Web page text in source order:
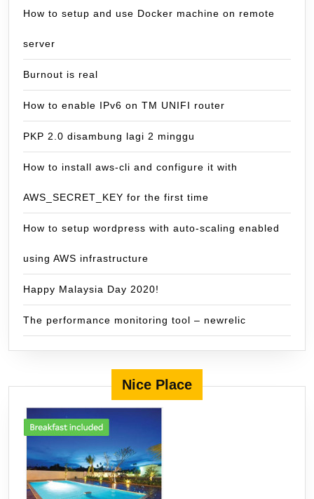
How to setup and use Docker machine on remote
server
Burnout is real
How to enable IPv6 on TM UNIFI router
PKP 2.0 disambung lagi 2 minggu
How to install aws-cli and configure it with
AWS_SECRET_KEY for the first time
How to setup wordpress with auto-scaling enabled
using AWS infrastructure
Happy Malaysia Day 2020!
The performance monitoring tool – newrelic
Nice Place